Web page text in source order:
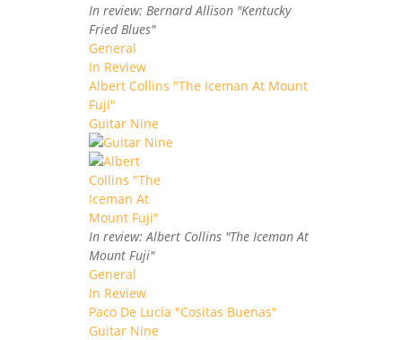
In review: Bernard Allison "Kentucky
Fried Blues"
General
In Review
Albert Collins "The Iceman At Mount
Fuji"
Guitar Nine
In review: Albert Collins "The Iceman At
Mount Fuji"
General
In Review
Paco De Lucia "Cositas Buenas"
Guitar Nine